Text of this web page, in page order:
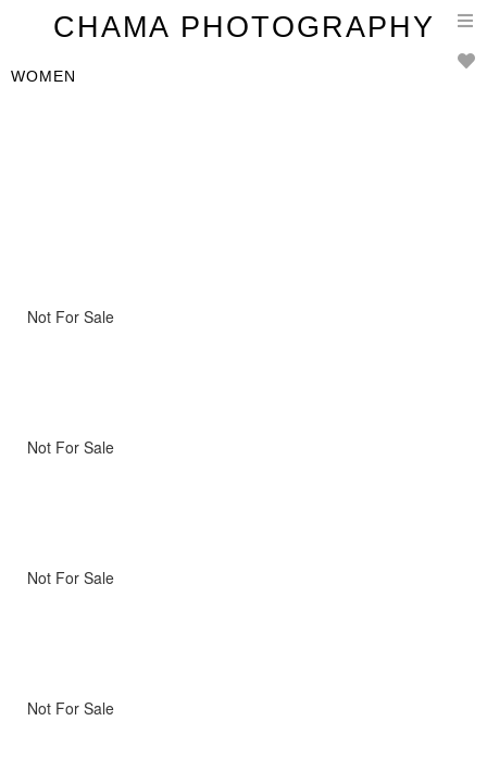
CHAMA PHOTOGRAPHY
WOMEN
Not For Sale
Not For Sale
Not For Sale
Not For Sale